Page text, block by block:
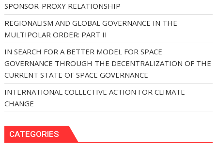
SPONSOR-PROXY RELATIONSHIP
REGIONALISM AND GLOBAL GOVERNANCE IN THE
MULTIPOLAR ORDER: PART II
IN SEARCH FOR A BETTER MODEL FOR SPACE
GOVERNANCE THROUGH THE DECENTRALIZATION OF THE
CURRENT STATE OF SPACE GOVERNANCE
INTERNATIONAL COLLECTIVE ACTION FOR CLIMATE
CHANGE
CATEGORIES